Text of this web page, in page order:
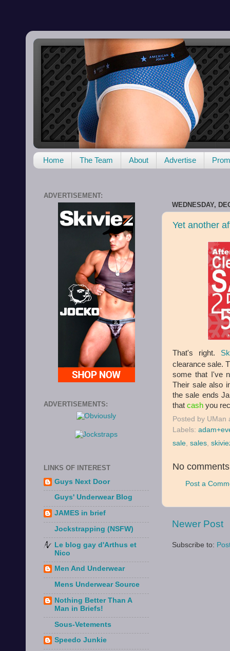
Home The Team About Advertise
WEDNESDAY,
Yet another
That's right.
clearance sale.
some that I've
Their sale also
the sale ends
that cash you
Posted by UMan
Labels:
sale, sales,
No
Post a
Newer Post
Subscribe to:
ADVERTISEMENT:
ADVERTISEMENTS:
LINKS OF INTEREST
Guys Next Door
Guys' Underwear Blog
JAMES in brief
Jockstrapping (NSFW)
Le blog gay d'Arthus et
Nico
Men And Underwear
Mens Underwear Source
Nothing Better Than A
Man in Briefs!
Sous-Vetements
Speedo Junkie